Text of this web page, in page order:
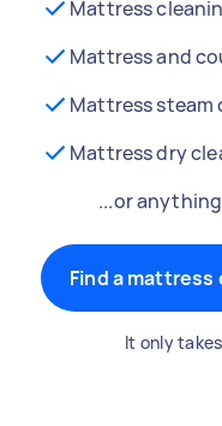
Mattress
Mattress and
Mattress steam
Mattress dry
...or
Find a mattress
It only